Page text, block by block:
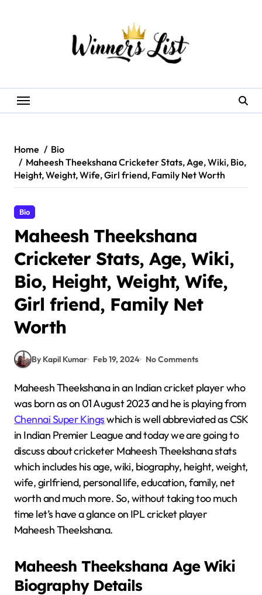
Home
Bio
Maheesh Theekshana Cricketer Stats, Age, Wiki, Bio,
Height, Weight, Wife, Girl friend, Family Net Worth
Bio
Maheesh Theekshana
Cricketer Stats, Age, Wiki,
Bio, Height, Weight, Wife,
Girl friend, Family Net
Worth
By Kapil Kumar Feb 19, 2024 No Comments
Maheesh Theekshana in an Indian cricket player who
was born as on 01 August 2023 and he is playing from
Chennai Super Kingswhich is well abbreviated as CSK
in Indian Premier League and today we are going to
discuss about cricketer Maheesh Theekshana stats
which includes his age, wiki, biography, height, weight,
wife, girlfriend, personal life, education, family, net
worth and much more. So, without taking too much
time let’s have a glance on IPL cricket player
Maheesh Theekshana.
Maheesh Theekshana Age Wiki
Biography Details